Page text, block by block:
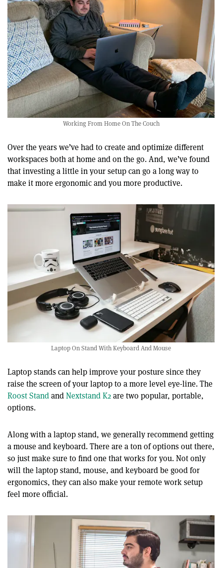
Working From Home On The Couch
Over the years we’ve had to create and optimize different
workspaces both at home and on the go. And, we’ve found
that investing a little in your setup can go a long way to
make it more ergonomic and you more productive.
Laptop On Stand With Keyboard And Mouse
Laptop stands can help improve your posture since they
raise the screen of your laptop to a more level eye-line. The
Roost StandandNextstand K2are two popular, portable,
options.
Along with a laptop stand, we generally recommend getting
a mouse and keyboard. There are a ton of options out there,
so just make sure to find one that works for you. Not only
will the laptop stand, mouse, and keyboard be good for
ergonomics, they can also make your remote work setup
feel more official.